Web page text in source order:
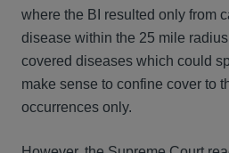
where the BI resulted only from
disease within the 25 mile
covered diseases which could
make sense to confine cover to
occurrences only.